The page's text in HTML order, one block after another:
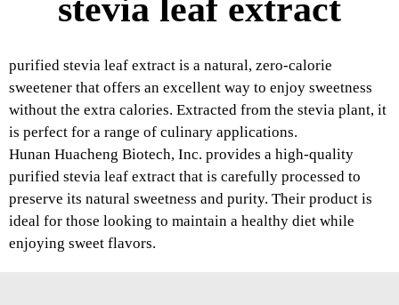
stevia leaf extract
purified stevia leaf extract is a natural, zero-calorie
sweetener that offers an excellent way to enjoy sweetness
without the extra calories. Extracted from the stevia plant, it
is perfect for a range of culinary applications.
Hunan Huacheng Biotech, Inc. provides a high-quality
purified stevia leaf extract that is carefully processed to
preserve its natural sweetness and purity. Their product is
ideal for those looking to maintain a healthy diet while
enjoying sweet flavors.